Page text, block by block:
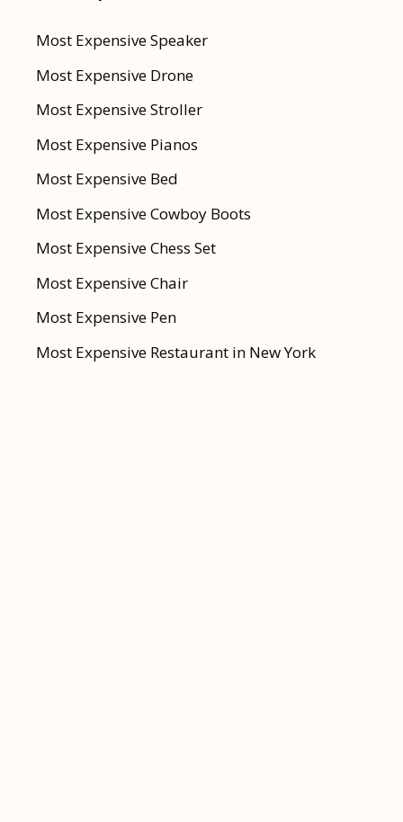
Most Expensive Speaker
Most Expensive Drone
Most Expensive Stroller
Most Expensive Pianos
Most Expensive Bed
Most Expensive Cowboy Boots
Most Expensive Chess Set
Most Expensive Chair
Most Expensive Pen
Most Expensive Restaurant in New York